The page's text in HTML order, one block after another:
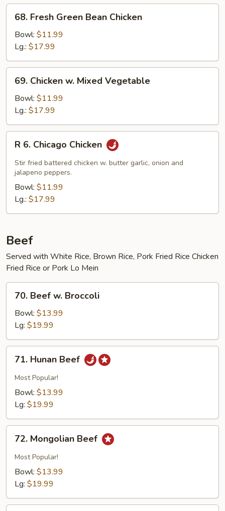
Fresh
Green
Bean
Chicken
68. Fresh Green Bean Chicken
Bowl: $11.99
Lg.: $17.99
Chicken
Mixed
Vegetable
69. Chicken w. Mixed Vegetable
Bowl: $11.99
Lg.: $17.99
Chicago
Chicken
R 6. Chicago Chicken
Stir fried battered chicken w. butter garlic, onion and
jalapeno peppers.
Bowl: $11.99
Lg.: $17.99
Beef
Served with White Rice, Brown Rice, Pork Fried Rice Chicken
Fried Rice or Pork Lo Mein
Beef
Broccoli
70. Beef w. Broccoli
Bowl: $13.99
Lg: $19.99
Hunan
Beef
71. Hunan Beef
Most Popular!
Bowl: $13.99
Lg: $19.99
Mongolian
Beef
72. Mongolian Beef
Most Popular!
Bowl: $13.99
Lg: $19.99